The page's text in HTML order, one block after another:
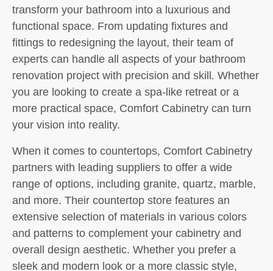
transform your bathroom into a luxurious and
functional space. From updating fixtures and
fittings to redesigning the layout, their team of
experts can handle all aspects of your bathroom
renovation project with precision and skill. Whether
you are looking to create a spa-like retreat or a
more practical space, Comfort Cabinetry can turn
your vision into reality.
When it comes to countertops, Comfort Cabinetry
partners with leading suppliers to offer a wide
range of options, including granite, quartz, marble,
and more. Their countertop store features an
extensive selection of materials in various colors
and patterns to complement your cabinetry and
overall design aesthetic. Whether you prefer a
sleek and modern look or a more classic style,